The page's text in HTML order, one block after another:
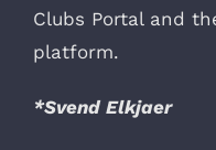
Clubs Portal and
platform.
*Svend Elkjaer